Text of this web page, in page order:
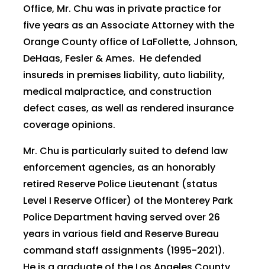
Office, Mr. Chu was in private practice for
five years as an Associate Attorney with the
Orange County office of LaFollette, Johnson,
DeHaas, Fesler & Ames. He defended
insureds in premises liability, auto liability,
medical malpractice, and construction
defect cases, as well as rendered insurance
coverage opinions.
Mr. Chu is particularly suited to defend law
enforcement agencies, as an honorably
retired Reserve Police Lieutenant (status
Level I Reserve Officer) of the Monterey Park
Police Department having served over 26
years in various field and Reserve Bureau
command staff assignments (1995-2021).